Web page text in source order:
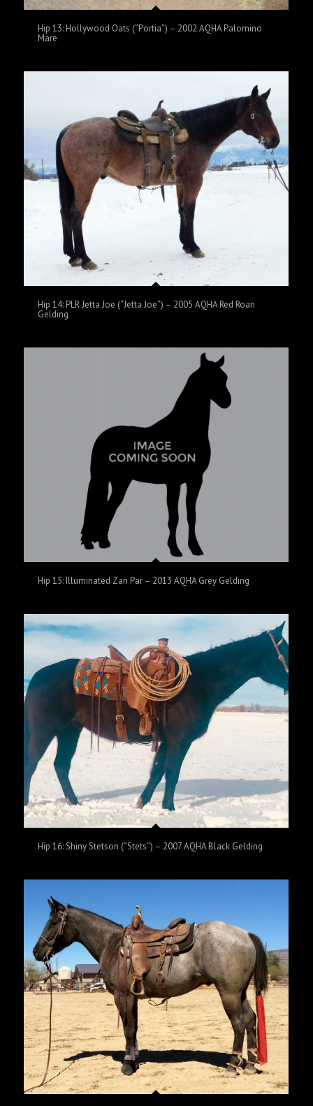
Hip 13: Hollywood Oats (“Portia”) – 2002 AQHA Palomino
Mare
Hip 14: PLR Jetta Joe (“Jetta Joe”) – 2005 AQHA Red Roan
Gelding
Hip 15: Illuminated Zan Par – 2013 AQHA Grey Gelding
Hip 16: Shiny Stetson (“Stets”) – 2007 AQHA Black Gelding